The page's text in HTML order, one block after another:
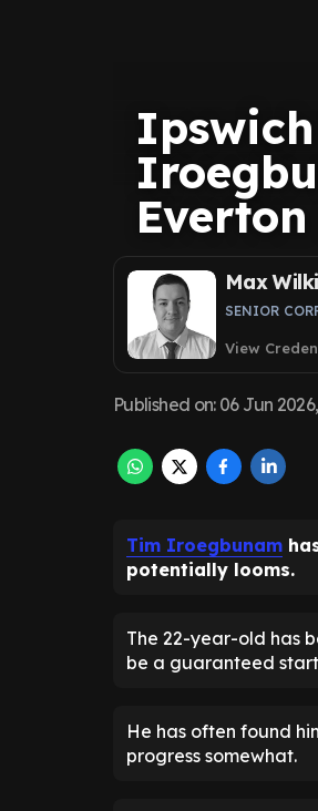
Max
SENIOR
View
Published on: 06 Jun
Tim Iroegbunam
potentially looms.
The 22-year-old has
be a guaranteed
He has often found
progress somewhat.